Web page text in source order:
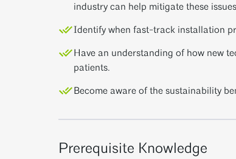
industry can help mitigate these
Identify when fast-track installation
Have an understanding of how new
patients.
Become aware of the sustainability
Prerequisite Knowledge